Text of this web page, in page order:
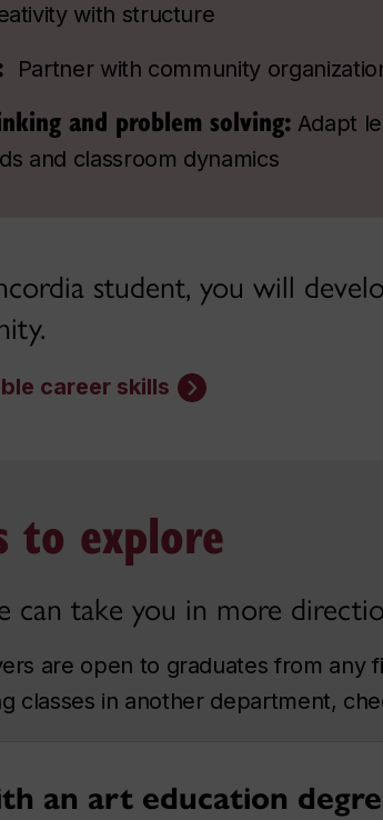
with structure
Partner with community
and problem solving: Adapt
and classroom dynamics
student, you will
career skills
to explore
can take you in more
are open to graduates from any
classes in another department,
an art education